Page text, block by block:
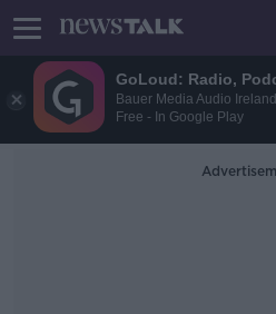
GoLoud: Radio,
Bauer Media Audio Ireland
Free - In Google Play